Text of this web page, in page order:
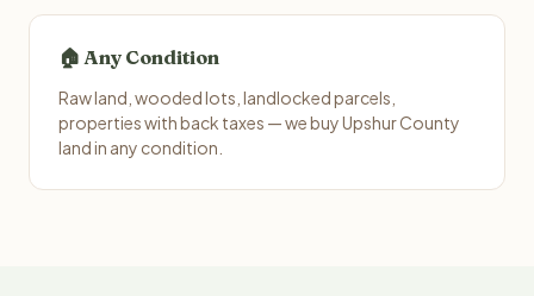
🏠 Any Condition
Raw land, wooded lots, landlocked parcels,
properties with back taxes — we buy Upshur County
land in any condition.